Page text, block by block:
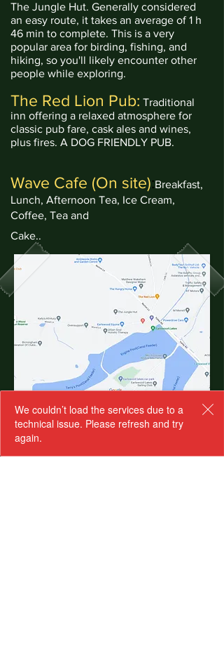
The Jungle Hut. Generally considered
an easy route, it takes an average of 1 h
46 min to complete. This is a very
popular area for birding, fishing, and
hiking, so you'll likely encounter other
people while exploring.
The Red Lion Pub: Traditional
inn offering a relaxed atmosphere for
classic pub fare, cask ales and wines,
plus fires. A DOG FRIENDLY PUB.
Wave Cafe (On site):Breakfast,
Lunch, Afternoon Tea, Ice Cream,
Coffee, Tea and
Cake..
BOOK YOUR WORKSHOP
We couldn’t load the services due to a
technical issue. Please refresh and try
again.